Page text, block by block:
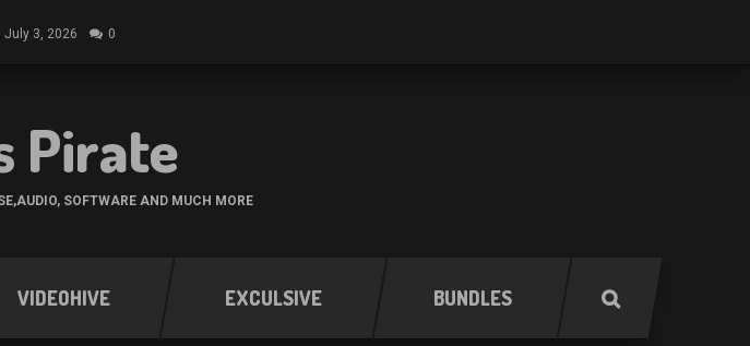
July 3, 2026 0
Pirate
SOFTWARE AND MUCH MORE
VIDEOHIVE EXCULSIVE BUNDLES